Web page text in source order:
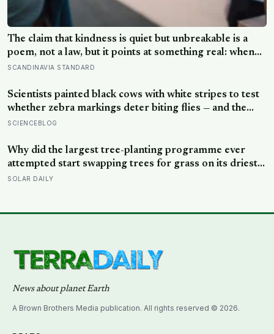
The claim that kindness is quiet but unbreakable is a
poem, not a law, but it points at something real: when
researchers dropped 17,000 wallets across 40
held money, not less
SCANDINAVIA STANDARD
Scientists painted black cows with white stripes to test
whether zebra markings deter biting flies — and the
painted cows drew 50 per cent fewer flies, adding
not for camouflage or heat, but as a living insect
repellent
SCIENCEBLOG
Why did the largest tree-planting programme ever
attempted start swapping trees for grass on its driest
slopes, after 10 million hectares of one fast-growing
SOLAR DAILY
News about planet Earth
A Brown Brothers Media publication. All rights reserved © 2026.